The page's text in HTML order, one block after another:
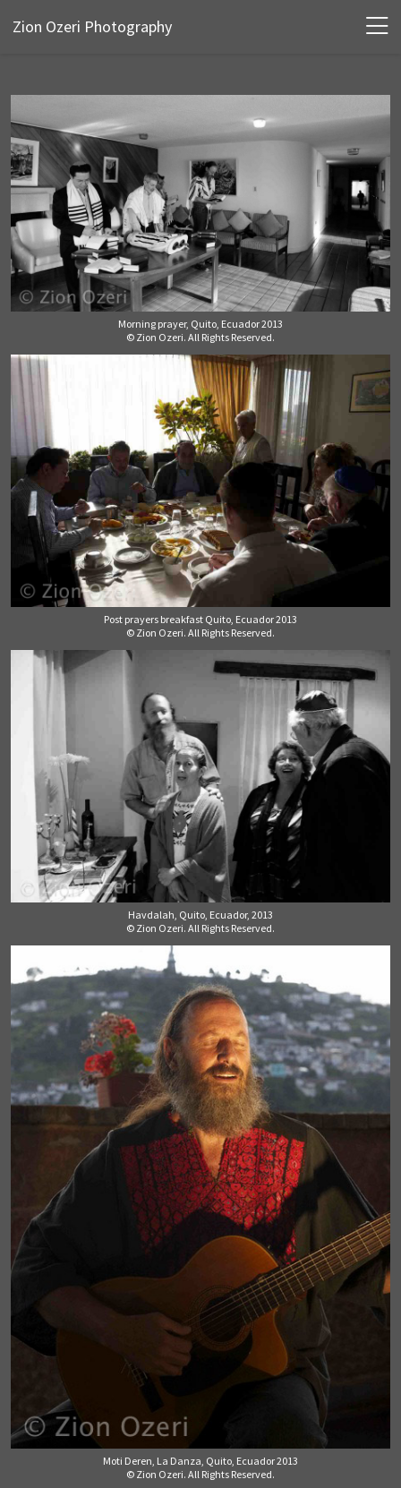
Zion Ozeri Photography
Morning prayer, Quito, Ecuador 2013
© Zion Ozeri. All Rights Reserved.
Post prayers breakfast Quito, Ecuador 2013
© Zion Ozeri. All Rights Reserved.
Havdalah, Quito, Ecuador, 2013
© Zion Ozeri. All Rights Reserved.
Moti Deren, La Danza, Quito, Ecuador 2013
© Zion Ozeri. All Rights Reserved.